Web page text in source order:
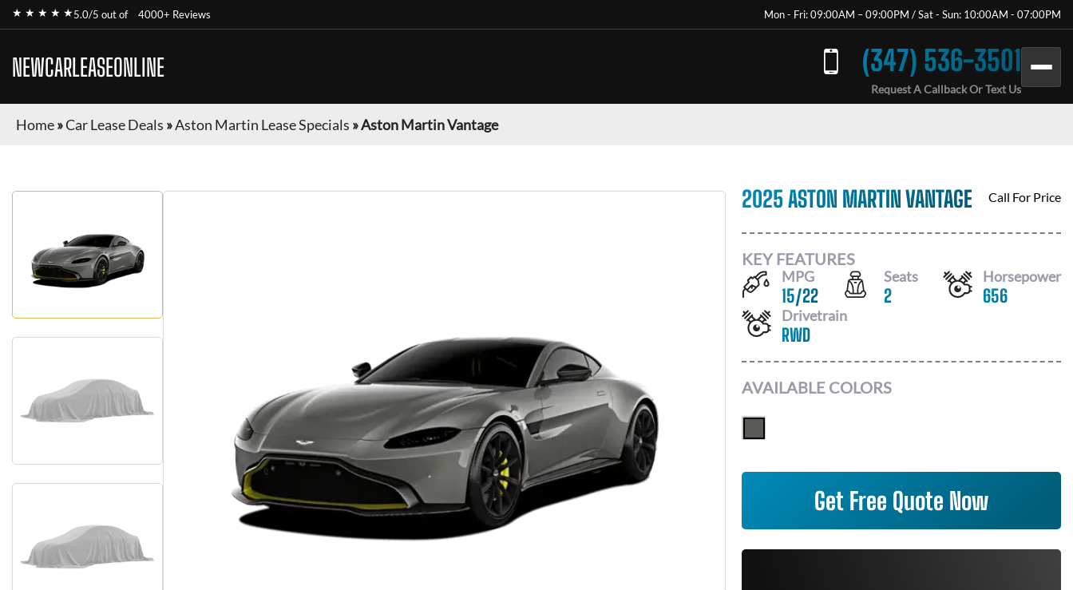
★ ★ ★ ★ ★5.0/5 out of 4000+ Reviews Mon - Fri: 09:00AM – 09:00PM / Sat - Sun: 10:00AM - 07:00PM
NEWCARLEASEONLINE (347) 536-3501
Request A Callback Or Text Us
Home»Car Lease Deals »Aston Martin Lease Specials »Aston Martin Vantage
2025 ASTON MARTIN VANTAGE Call For Price
KEY FEATURES
MPG
15/22
Seats
2
Horsepower
656
Drivetrain
RWD
AVAILABLE COLORS
Get Free Quote Now